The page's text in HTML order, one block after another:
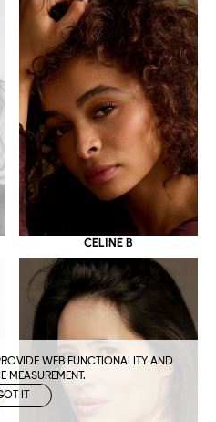
WEB FUNCTIONALITY AND
MEASUREMENT.
IT
CELINE B